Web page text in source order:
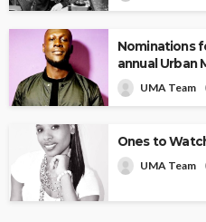
Nominations
annual Urban
UMA Team
Ones to
UMA Team